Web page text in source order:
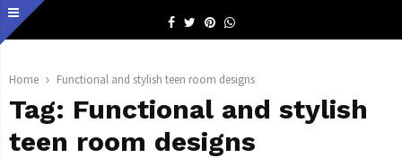
Facebook
TwitterPinterestWhatsapp
Home Functional and stylish teen room designs
Tag: Functional and stylish
teen room designs